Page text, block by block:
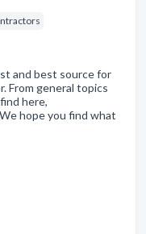
and best source for
From general topics
here,
hope you find what